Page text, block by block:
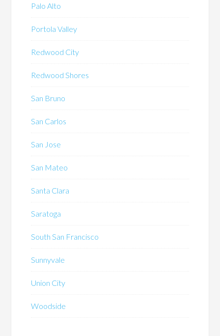
Palo Alto
Portola Valley
Redwood City
Redwood Shores
San Bruno
San Carlos
San Jose
San Mateo
Santa Clara
Saratoga
South San Francisco
Sunnyvale
Union City
Woodside